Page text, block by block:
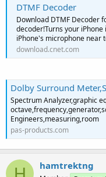
DTMF Decoder
Download DTMF Decoder
decoder!Turns your
iPhone's microphone near
download.cnet.com
Dolby Surround Meter,Spectrum Analyzer,Graphic
Spectrum Analyzer,graphic
Engineers,measuring,room
pas-products.com
hamtrektng